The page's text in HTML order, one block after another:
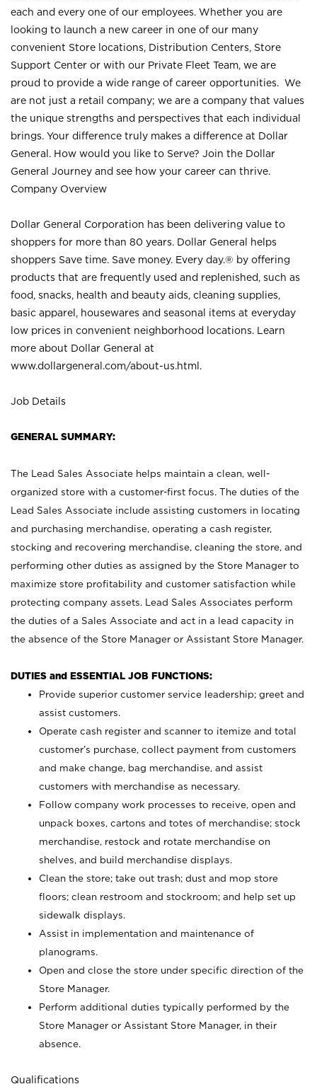
each and every one of our employees. Whether you are
looking to launch a new career in one of our many
convenient Store locations, Distribution Centers, Store
Support Center or with our Private Fleet Team, we are
proud to provide a wide range of career opportunities. We
are not just a retail company; we are a company that values
the unique strengths and perspectives that each individual
brings. Your difference truly makes a difference at Dollar
General. How would you like to Serve? Join the Dollar
General Journey and see how your career can thrive.
Company Overview
Dollar General Corporation has been delivering value to
shoppers for more than 80 years. Dollar General helps
shoppers Save time. Save money. Every day.® by offering
products that are frequently used and replenished, such as
food, snacks, health and beauty aids, cleaning supplies,
basic apparel, housewares and seasonal items at everyday
low prices in convenient neighborhood locations. Learn
more about Dollar General at
www.dollargeneral.com/about-us.html .
Job Details
GENERAL SUMMARY:
The Lead Sales Associate helps maintain a clean, well-
organized store with a customer-first focus. The duties of the
Lead Sales Associate include assisting customers in locating
and purchasing merchandise, operating a cash register,
stocking and recovering merchandise, cleaning the store, and
performing other duties as assigned by the Store Manager to
maximize store profitability and customer satisfaction while
protecting company assets. Lead Sales Associates perform
the duties of a Sales Associate and act in a lead capacity in
the absence of the Store Manager or Assistant Store Manager.
DUTIES and ESSENTIAL JOB FUNCTIONS:
Provide superior customer service leadership; greet and
assist customers.
Operate cash register and scanner to itemize and total
customer’s purchase, collect payment from customers
and make change, bag merchandise, and assist
customers with merchandise as necessary.
Follow company work processes to receive, open and
unpack boxes, cartons and totes of merchandise; stock
merchandise, restock and rotate merchandise on
shelves, and build merchandise displays.
Clean the store; take out trash; dust and mop store
floors; clean restroom and stockroom; and help set up
sidewalk displays.
Assist in implementation and maintenance of
planograms.
Open and close the store under specific direction of the
Store Manager.
Perform additional duties typically performed by the
Store Manager or Assistant Store Manager, in their
absence.
Qualifications